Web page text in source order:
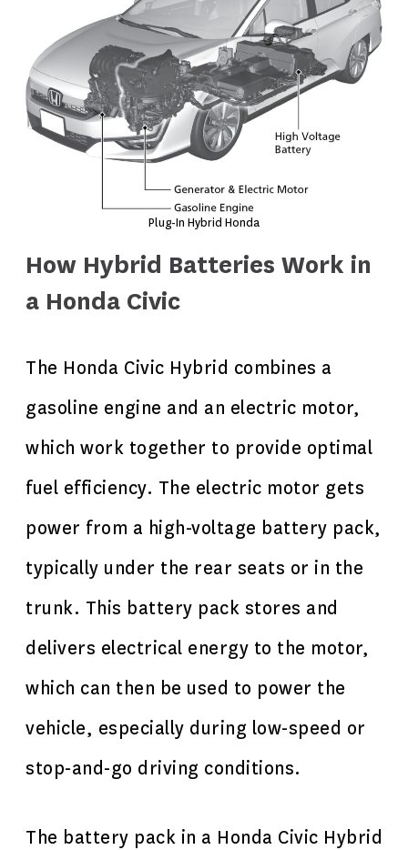
Plug-In Hybrid Honda
How Hybrid Batteries Work in
a Honda Civic
The Honda Civic Hybrid combines a
gasoline engine and an electric motor,
which work together to provide optimal
fuel efficiency. The electric motor gets
power from a high-voltage battery pack,
typically under the rear seats or in the
trunk. This battery pack stores and
delivers electrical energy to the motor,
which can then be used to power the
vehicle, especially during low-speed or
stop-and-go driving conditions.
The battery pack in a Honda Civic Hybrid